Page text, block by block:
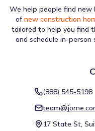
patterns in Cypress,
9 /100
Car-Dependent
26
Air quality
The atmospheric
We help people find new
of new construction
tailored to help you find
and schedule in-
(888) 545-5198
17 State St,